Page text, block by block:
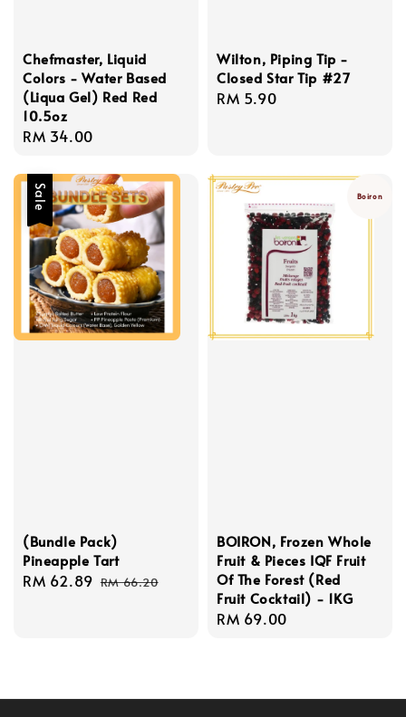
Chefmaster, Liquid
Colors - Water Based
(Liqua Gel) Red Red
10.5oz
Regular
RM 34.00
Wilton, Piping Tip -
Closed Star Tip #27
Regular
RM 5.90
Sale
(Bundle Pack)
Pineapple Tart
Sale
RM 62.89 Regular
RM 66.20
Boiron
BOIRON, Frozen Whole
Fruit & Pieces IQF Fruit
Of The Forest (Red
Fruit Cocktail) - 1KG
Regular
RM 69.00